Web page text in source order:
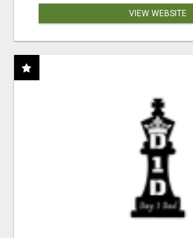
VIEW WEBSITE